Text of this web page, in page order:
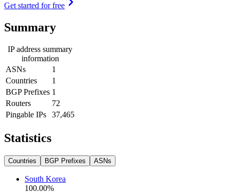
Get started for free
Summary
IP address summary
information
ASNs
1
Countries
1
BGP Prefixes 1
Routers
72
Pingable IPs
37,465
Statistics
Countries BGP Prefixes ASNs
South Korea
100.00%